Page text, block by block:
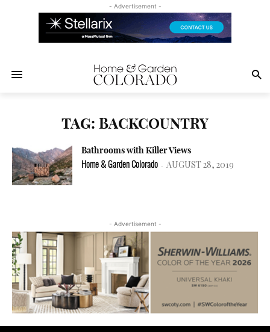
- Advertisement -
TAG: BACKCOUNTRY
Bathrooms with Killer Views
Home & Garden Colorado - AUGUST 28, 2019
- Advertisement -